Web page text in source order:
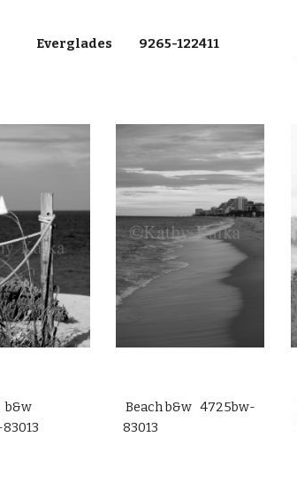
Everglades 9265-122411
b&w
Beach b&w 4725bw-
83013